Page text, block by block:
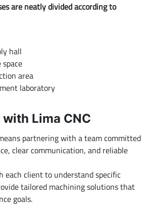
are neatly divided according to
hall
space
area
laboratory
Lima CNC
partnering with a team committed
clear communication, and reliable
each client to understand specific
tailored machining solutions that
goals.